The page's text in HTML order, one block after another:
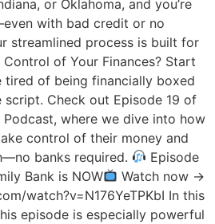
or Oklahoma, and you’re
with bad credit or no
streamlined process is built for
Control of Your Finances? Start
tired of being financially boxed
script. Check out Episode 19 of
where we dive into how
control of their money and
banks required.
Episode
Bank is NOW
Watch now →
watch?v=N176YeTPKbI In this
episode is especially powerful